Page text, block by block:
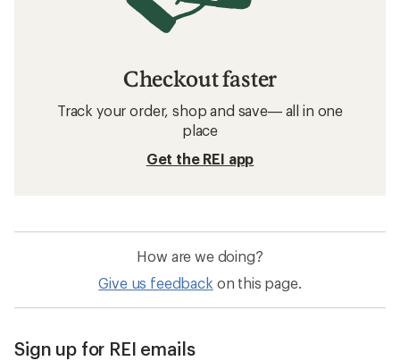
Checkout faster
Track your order, shop and save— all in one
place
Get the REI app
How are we doing?
Give us feedback on this page.
Sign up for REI emails